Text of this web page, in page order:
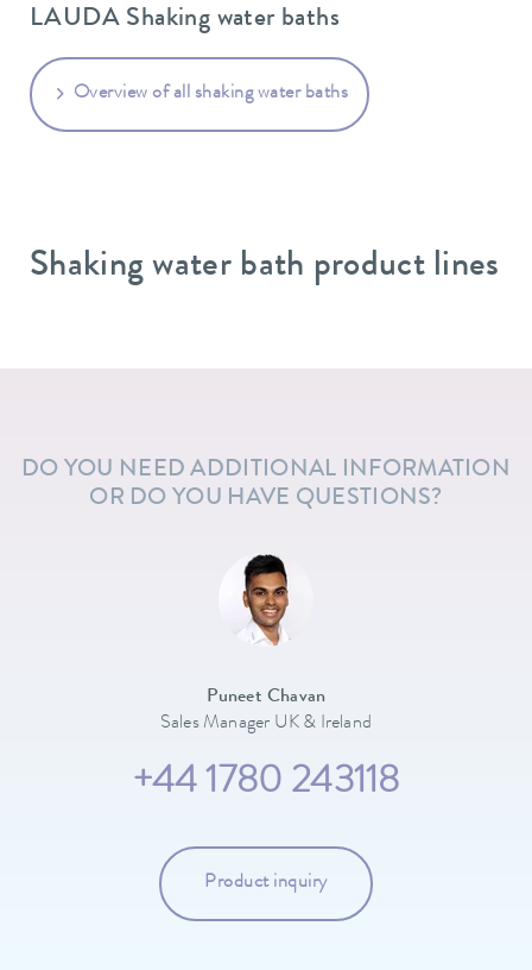
LAUDA Shaking water baths
Overview of all shaking water baths
Shaking water bath product lines
DO YOU NEED ADDITIONAL INFORMATION
OR DO YOU HAVE QUESTIONS?
Puneet Chavan
Sales Manager UK & Ireland
+44 1780 243118
Product inquiry